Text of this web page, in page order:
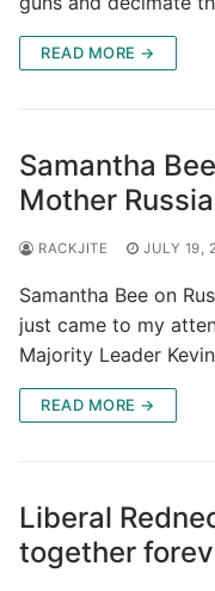
READ MORE →
Samantha
Mother Russia
RACKJITE JULY 19,
Samantha Bee on
just came to my
Majority Leader
READ MORE →
Liberal
together